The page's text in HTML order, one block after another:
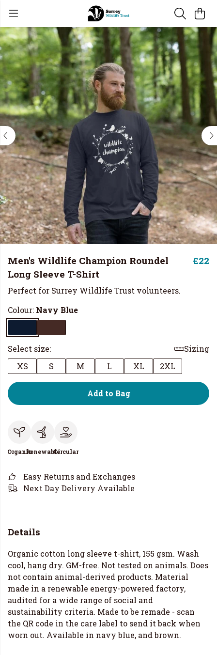
Men's Wildlife Champion Roundel
Long Sleeve T-Shirt
£22
Perfect for Surrey Wildlife Trust volunteers.
Colour: Navy Blue
Select size:
Sizing
XS
S M L XL 2XL
Add to Bag
OrganicRenewableCircular
Easy Returns and Exchanges
Next Day Delivery Available
Details
Organic cotton long sleeve t-shirt, 155 gsm. Wash
cool, hang dry. GM-free. Not tested on animals. Does
not contain animal-derived products. Material
made in a renewable energy-powered factory,
audited for a wide range of social and
sustainability criteria. Made to be remade - scan
the QR code in the care label to send it back when
worn out. Available in navy blue, and brown.